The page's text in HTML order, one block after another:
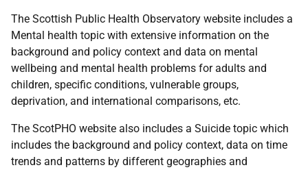
The Scottish Public Health Observatory website includes a
Mental health topic with extensive information on the
background and policy context and data on mental
wellbeing and mental health problems for adults and
children, specific conditions, vulnerable groups,
deprivation, and international comparisons, etc.
The ScotPHO website also includes a Suicide topic which
includes the background and policy context, data on time
trends and patterns by different geographies and